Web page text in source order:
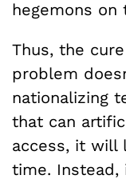
hegemons on
Thus, the
problem
nationalizing
that can
access, it will
time. Instead,